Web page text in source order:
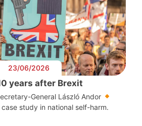
23/06/2026
years after Brexit
General László Andor
study in national self-harm.